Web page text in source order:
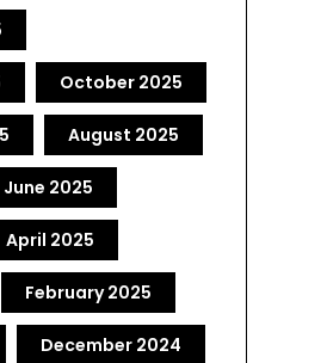
October 2025
August 2025
June 2025
April 2025
February 2025
December 2024